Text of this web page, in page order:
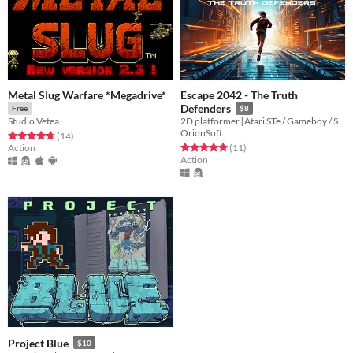
Metal Slug Warfare *Megadrive*
Free
Studio Vetea
Rated 4.8 out of 5 stars
(14total ratings
)
Action
Escape 2042 - The Truth
Defenders
$8
2D platformer [Atari STe / Gameboy / Sega Megadrive Genesis / Dreamcast / PC]
OrionSoft
Rated 5.0 out of 5 stars
(11total ratings
)
Action
Project Blue $10